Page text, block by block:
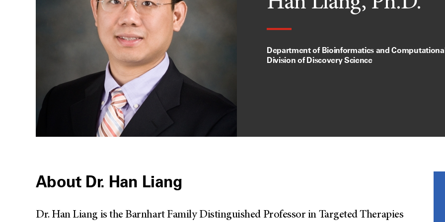
Department of Bioinformatics and
Division of Discovery Science
About Dr. Han Liang
Dr. Han Liang is the Barnhart Family Distinguished Professor in Targeted Therapies